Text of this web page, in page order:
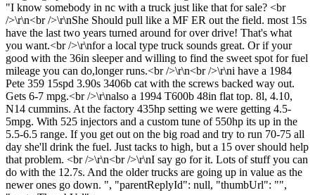
"I know somebody in nc with a truck just like that for sale? <br
/>\r\n<br />\r\nShe Should pull like a MF ER out the field. most 15s
have the last two years turned around for over drive! That's what
you want.<br />\r\nfor a local type truck sounds great. Or if your
good with the 36in sleeper and willing to find the sweet spot for fuel
mileage you can do,longer runs.<br />\r\n<br />\r\ni have a 1984
Pete 359 15spd 3.90s 3406b cat with the screws backed way out.
Gets 6-7 mpg.<br />\r\nalso a 1994 T600b 48in flat top. 8l, 4.10,
N14 cummins. At the factory 435hp setting we were getting 4.5-
5mpg. With 525 injectors and a custom tune of 550hp its up in the
5.5-6.5 range. If you get out on the big road and try to run 70-75 all
day she'll drink the fuel. Just tacks to high, but a 15 over should help
that problem. <br />\r\n<br />\r\nI say go for it. Lots of stuff you can
do with the 12.7s. And the older trucks are going up in value as the
newer ones go down. ", "parentReplyId": null, "thumbUrl": "",